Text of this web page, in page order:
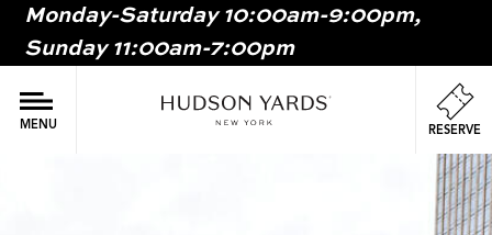
MAIN
Monday-Saturday 10:00am-9:00pm,
Sunday 11:00am-7:00pm
MENU RESERVE